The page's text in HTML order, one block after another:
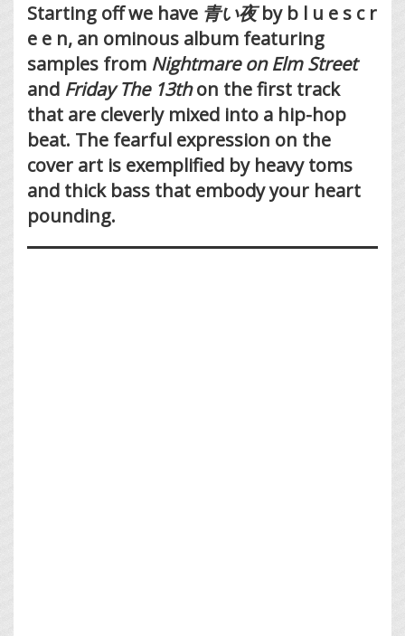
Starting off we have 青い夜by b l u e s c r
e e n, an ominous album featuring
samples from Nightmare on Elm Street
and Friday The 13thon the first track
that are cleverly mixed into a hip-hop
beat. The fearful expression on the
cover art is exemplified by heavy toms
and thick bass that embody your heart
pounding.